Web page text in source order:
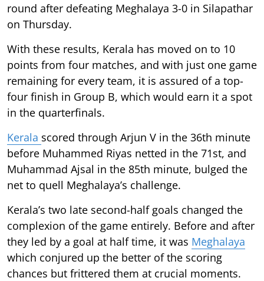
round after defeating Meghalaya 3-0 in Silapathar
on Thursday.
With these results, Kerala has moved on to 10
points from four matches, and with just one game
remaining for every team, it is assured of a top-
four finish in Group B, which would earn it a spot
in the quarterfinals.
Kerala scored through Arjun V in the 36th minute
before Muhammed Riyas netted in the 71st, and
Muhammad Ajsal in the 85th minute, bulged the
net to quell Meghalaya’s challenge.
Kerala’s two late second-half goals changed the
complexion of the game entirely. Before and after
they led by a goal at half time, it was Meghalaya
which conjured up the better of the scoring
chances but frittered them at crucial moments.